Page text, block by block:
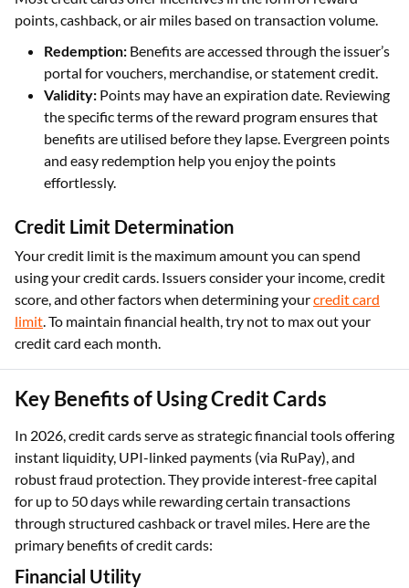
points, cashback, or air miles based on transaction volume.
Redemption: Benefits are accessed through the issuer’s
portal for vouchers, merchandise, or statement credit.
Validity: Points may have an expiration date. Reviewing
the specific terms of the reward program ensures that
benefits are utilised before they lapse. Evergreen points
and easy redemption help you enjoy the points
effortlessly.
Credit Limit Determination
Your credit limit is the maximum amount you can spend
using your credit cards. Issuers consider your income, credit
score, and other factors when determining yourcredit card
limit. To maintain financial health, try not to max out your
credit card each month.
Key Benefits of Using Credit Cards
In 2026, credit cards serve as strategic financial tools offering
instant liquidity, UPI-linked payments (via RuPay), and
robust fraud protection. They provide interest-free capital
for up to 50 days while rewarding certain transactions
through structured cashback or travel miles. Here are the
primary benefits of credit cards:
Financial Utility